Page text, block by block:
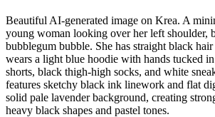
Beautiful AI-generated image on Krea. A
young woman looking over her left shoulder,
bubblegum bubble. She has straight black
wears a light blue hoodie with hands tucked
shorts, black thigh-high socks, and white
features sketchy black ink linework and flat
solid pale lavender background, creating
heavy black shapes and pastel tones.